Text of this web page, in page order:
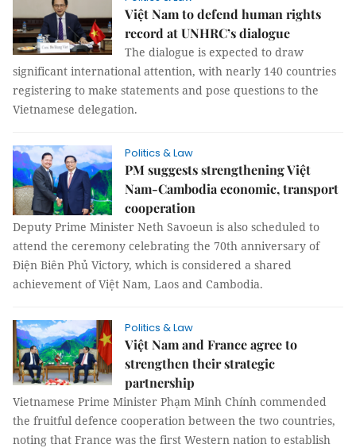
Việt Nam to defend human rights
record at UNHRC’s dialogue
The dialogue is expected to draw
significant international attention, with nearly 140 countries
registering to make statements and pose questions to the
Vietnamese delegation.
Politics & Law
PM suggests strengthening Việt
Nam-Cambodia economic, transport
cooperation
Deputy Prime Minister Neth Savoeun is also scheduled to
attend the ceremony celebrating the 70th anniversary of
Điện Biên Phủ Victory, which is considered a shared
achievement of Việt Nam, Laos and Cambodia.
Politics & Law
Việt Nam and France agree to
strengthen their strategic
partnership
Vietnamese Prime Minister Phạm Minh Chính commended
the fruitful defence cooperation between the two countries,
noting that France was the first Western nation to establish